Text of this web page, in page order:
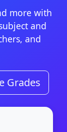
more with
and
and
Grades